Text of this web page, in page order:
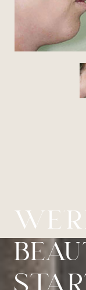
Larger Text